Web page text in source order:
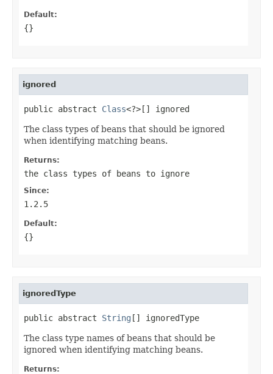
Default:
{}
ignored
public abstract Class<?>[] ignored
The class types of beans that should be ignored
when identifying matching beans.
Returns:
the class types of beans to ignore
Since:
1.2.5
Default:
{}
ignoredType
public abstract String [] ignoredType
The class type names of beans that should be
ignored when identifying matching beans.
Returns: